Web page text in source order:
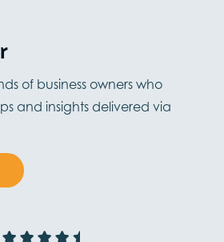
of business owners who
and insights delivered via